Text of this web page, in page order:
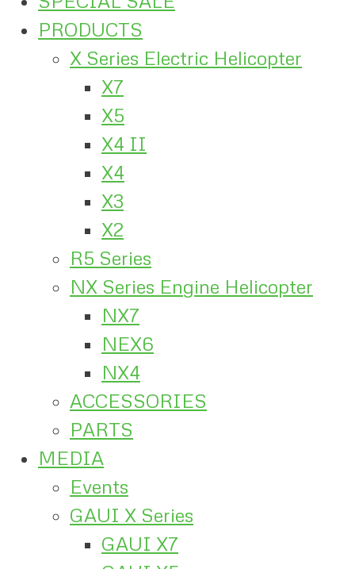
PRODUCTS
X Series Electric Helicopter
X7
X5
X4 II
X4
X3
X2
R5 Series
NX Series Engine Helicopter
NX7
NEX6
NX4
ACCESSORIES
PARTS
MEDIA
Events
GAUI X Series
GAUI X7